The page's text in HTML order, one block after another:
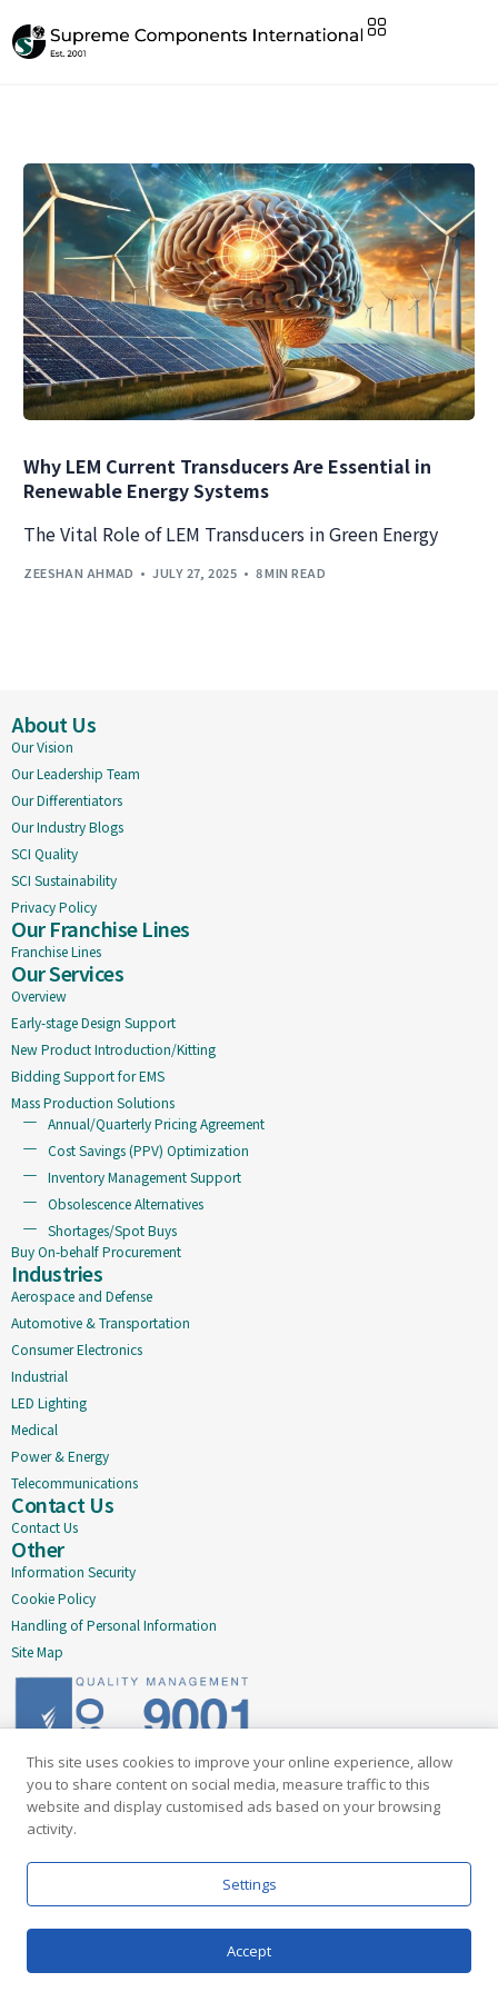
Why LEM Current Transducers Are Essential in
Renewable Energy Systems
The Vital Role of LEM Transducers in Green Energy
ZEESHAN AHMAD JULY 27, 2025 8 MIN READ
About Us
Our Vision
Our Leadership Team
Our Differentiators
Our Industry Blogs
SCI Quality
SCI Sustainability
Privacy Policy
Our Franchise Lines
Franchise Lines
Our Services
Overview
Early-stage Design Support
New Product Introduction/Kitting
Bidding Support for EMS
Mass Production Solutions
Annual/Quarterly Pricing Agreement
Cost Savings (PPV) Optimization
Inventory Management Support
Obsolescence Alternatives
Shortages/Spot Buys
Buy On-behalf Procurement
Industries
Aerospace and Defense
Automotive & Transportation
Consumer Electronics
Industrial
LED Lighting
Medical
Power & Energy
Telecommunications
Contact Us
Contact Us
Other
Information Security
Cookie Policy
Handling of Personal Information
Site Map
Delivering quality since 2005
Subscribe to our newsletter
Email
This site uses cookies to improve your online experience, allow
you to share content on social media, measure traffic to this
website and display customised ads based on your browsing
activity.
Settings
Accept